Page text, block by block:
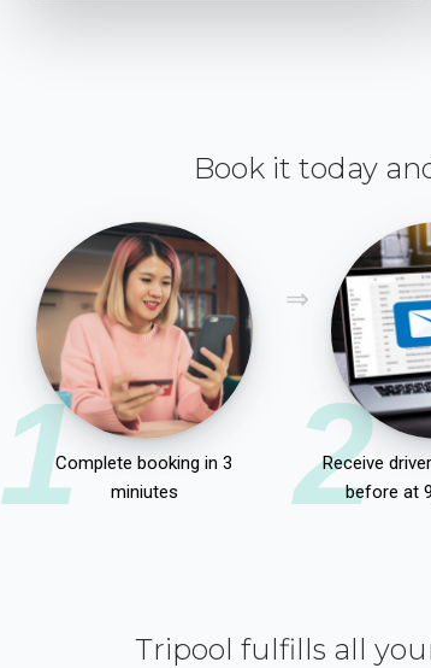
Book it today
1Complete booking in 3
miniutes
2
Receive
before at
Tripool fulfills all